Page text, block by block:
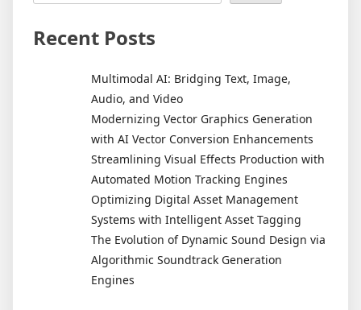
Recent Posts
Multimodal AI: Bridging Text, Image,
Audio, and Video
Modernizing Vector Graphics Generation
with AI Vector Conversion Enhancements
Streamlining Visual Effects Production with
Automated Motion Tracking Engines
Optimizing Digital Asset Management
Systems with Intelligent Asset Tagging
The Evolution of Dynamic Sound Design via
Algorithmic Soundtrack Generation
Engines